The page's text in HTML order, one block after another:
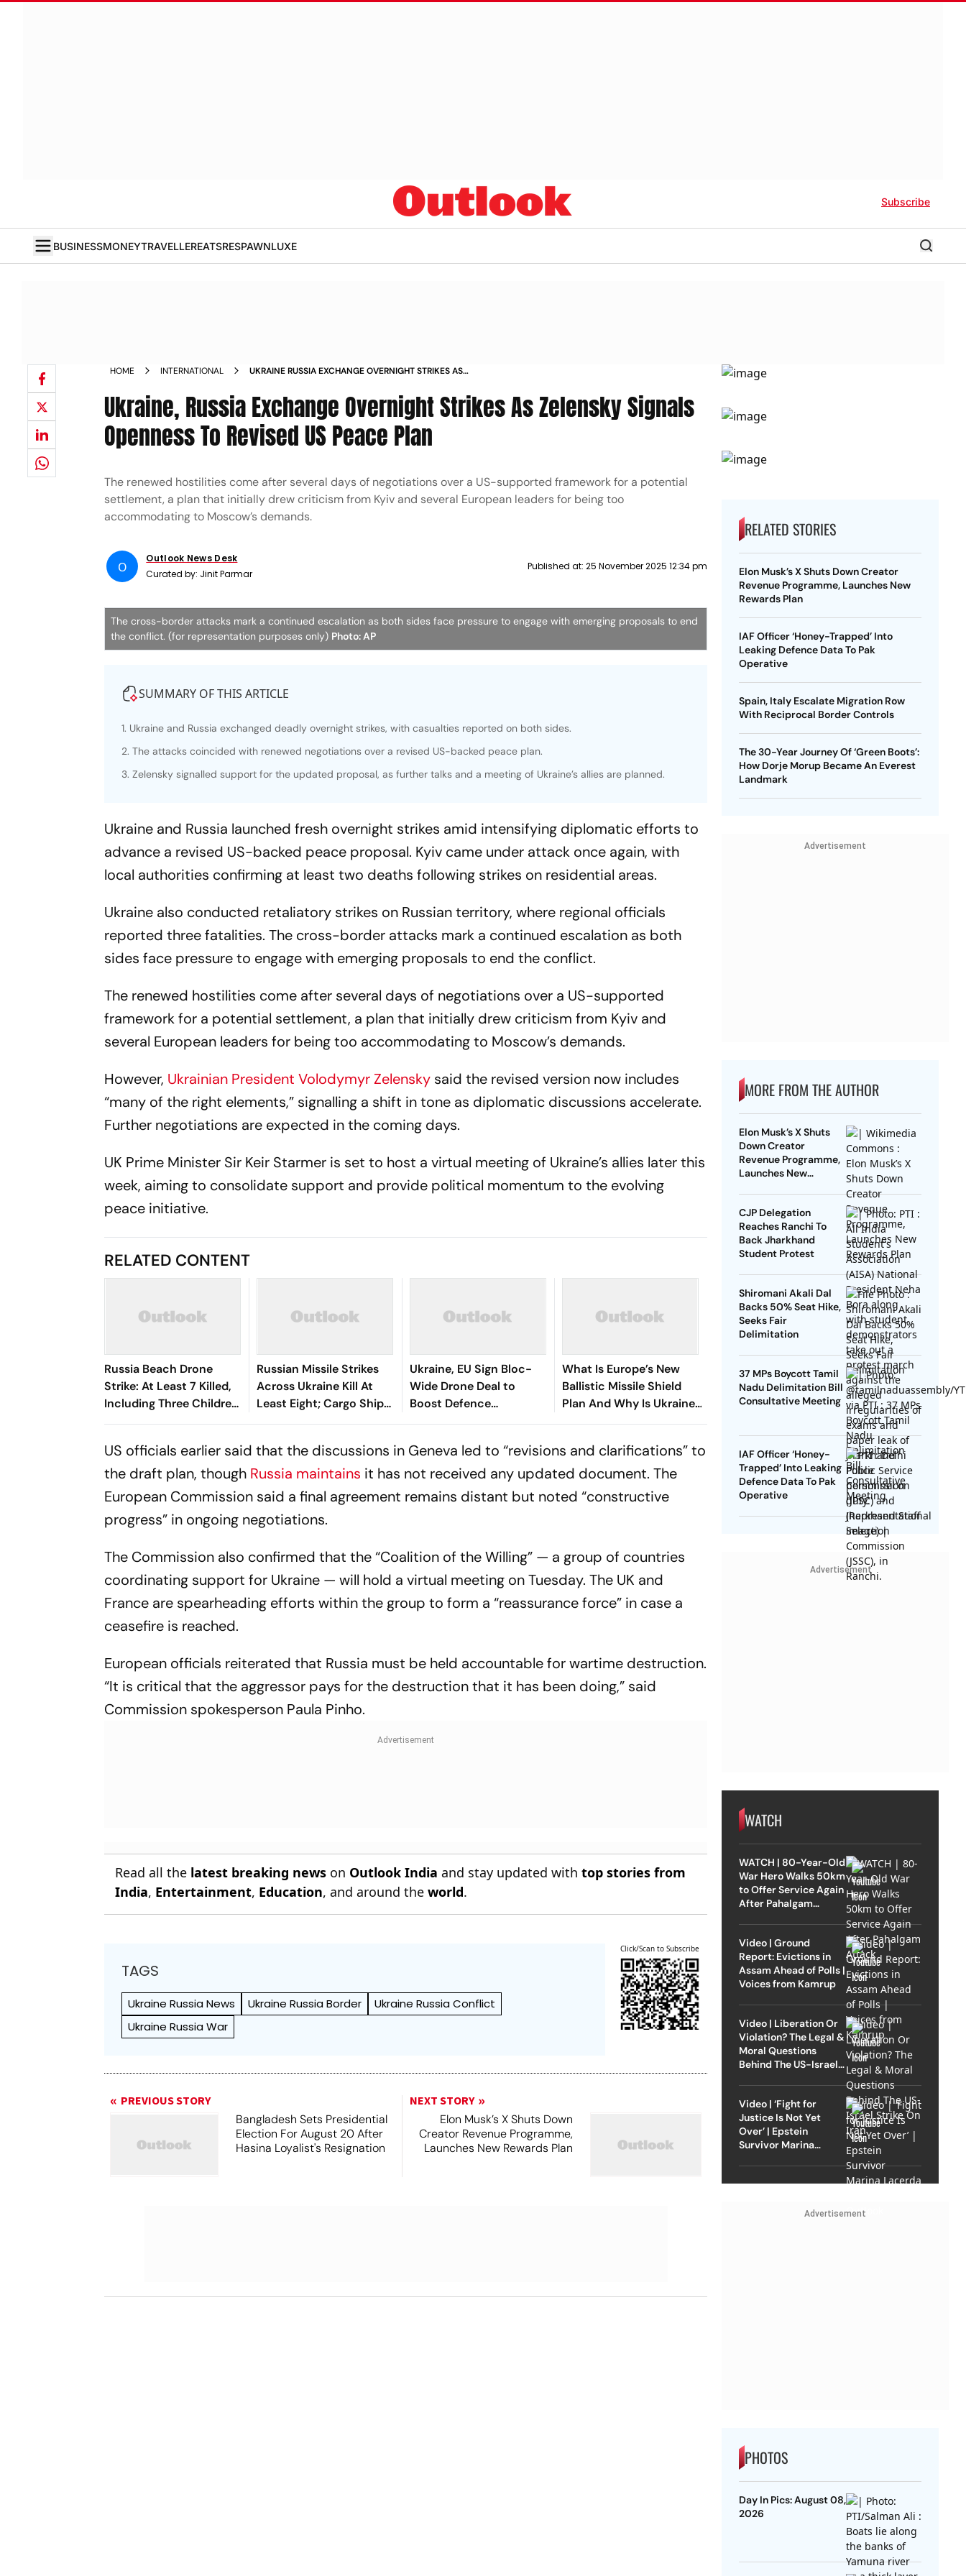
Subscribe
BUSINESSMONEYTRAVELLEREATSRESPAWNLUXE
HOME INTERNATIONAL
UKRAINE RUSSIA EXCHANGE OVERNIGHT STRIKES AS
Ukraine, Russia Exchange Overnight Strikes As Zelensky Signals
Openness To Revised US Peace Plan
The renewed hostilities come after several days of negotiations over a US-supported framework for a potential
settlement, a plan that initially drew criticism from Kyiv and several European leaders for being too
accommodating to Moscow’s demands.
O
Outlook News Desk
Curated by: Jinit Parmar
Published at: 25 November 2025 12:34 pm
The cross-border attacks mark a continued escalation as both sides face pressure to engage with emerging proposals to end
the conflict. (for representation purposes only) Photo: AP
SUMMARY OF THIS ARTICLE
1. Ukraine and Russia exchanged deadly overnight strikes, with casualties reported on both sides.
2. The attacks coincided with renewed negotiations over a revised US-backed peace plan.
3. Zelensky signalled support for the updated proposal, as further talks and a meeting of Ukraine’s allies are planned.
Ukraine and Russia launched fresh overnight strikes amid intensifying diplomatic efforts to
advance a revised US-backed peace proposal. Kyiv came under attack once again, with
local authorities confirming at least two deaths following strikes on residential areas.
Ukraine also conducted retaliatory strikes on Russian territory, where regional officials
reported three fatalities. The cross-border attacks mark a continued escalation as both
sides face pressure to engage with emerging proposals to end the conflict.
The renewed hostilities come after several days of negotiations over a US-supported
framework for a potential settlement, a plan that initially drew criticism from Kyiv and
several European leaders for being too accommodating to Moscow’s demands.
However, Ukrainian President Volodymyr Zelensky said the revised version now includes
“many of the right elements,” signalling a shift in tone as diplomatic discussions accelerate.
Further negotiations are expected in the coming days.
UK Prime Minister Sir Keir Starmer is set to host a virtual meeting of Ukraine’s allies later this
week, aiming to consolidate support and provide political momentum to the evolving
peace initiative.
RELATED CONTENT
Russia Beach Drone
Strike: At Least 7 Killed,
Including Three Children,
40 Injured
Russian Missile Strikes
Across Ukraine Kill At
Least Eight; Cargo Ship
Hit In Black Sea
Ukraine, EU Sign Bloc-
Wide Drone Deal to
Boost Defence
Production
What Is Europe’s New
Ballistic Missile Shield
Plan And Why Is Ukraine
Involved?
US officials earlier said that the discussions in Geneva led to “revisions and clarifications” to
the draft plan, though Russia maintains it has not received any updated document. The
European Commission said a final agreement remains distant but noted “constructive
progress” in ongoing negotiations.
The Commission also confirmed that the “Coalition of the Willing” — a group of countries
coordinating support for Ukraine — will hold a virtual meeting on Tuesday. The UK and
France are spearheading efforts within the group to form a “reassurance force” in case a
ceasefire is reached.
European officials reiterated that Russia must be held accountable for wartime destruction.
“It is critical that the aggressor pays for the destruction that it has been doing,” said
Commission spokesperson Paula Pinho.
Read all the latest breaking news on Outlook India and stay updated withtop stories from
India, Entertainment, Education, and around theworld.
TAGS
Ukraine Russia News Ukraine Russia Border
Ukraine Russia Conflict
Ukraine Russia War
Click/Scan to Subscribe
PREVIOUS STORY
Bangladesh Sets Presidential
Election For August 20 After
Hasina Loyalist's Resignation
NEXT STORY
Elon Musk’s X Shuts Down
Creator Revenue Programme,
Launches New Rewards Plan
RELATED STORIES
Elon Musk’s X Shuts Down Creator
Revenue Programme, Launches New
Rewards Plan
IAF Officer ‘Honey-Trapped’ Into
Leaking Defence Data To Pak
Operative
Spain, Italy Escalate Migration Row
With Reciprocal Border Controls
The 30-Year Journey Of ‘Green Boots’:
How Dorje Morup Became An Everest
Landmark
Advertisement
MORE FROM THE AUTHOR
Elon Musk’s X Shuts
Down Creator
Revenue Programme,
Launches New
CJP Delegation
Reaches Ranchi To
Back Jharkhand
Student Protest
Shiromani Akali Dal
Backs 50% Seat Hike,
Seeks Fair
Delimitation
37 MPs Boycott Tamil
Nadu Delimitation Bill
Consultative Meeting
IAF Officer ‘Honey-
Trapped’ Into Leaking
Defence Data To Pak
Operative
Advertisement
WATCH
WATCH | 80-Year-Old
War Hero Walks 50km
to Offer Service Again
After Pahalgam
Video | Ground
Report: Evictions in
Assam Ahead of Polls |
Voices from Kamrup
Video | Liberation Or
Violation? The Legal &
Moral Questions
Behind The US-Israel
Video | ‘Fight for
Justice Is Not Yet
Over’ | Epstein
Survivor Marina
Advertisement
PHOTOS
Day In Pics: August 08,
2026